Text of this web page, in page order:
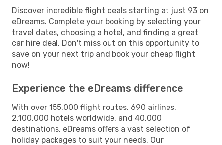
Discover incredible flight deals starting at just 93 on
eDreams. Complete your booking by selecting your
travel dates, choosing a hotel, and finding a great
car hire deal. Don't miss out on this opportunity to
save on your next trip and book your cheap flight
now!
Experience the eDreams difference
With over 155,000 flight routes, 690 airlines,
2,100,000 hotels worldwide, and 40,000
destinations, eDreams offers a vast selection of
holiday packages to suit your needs. Our